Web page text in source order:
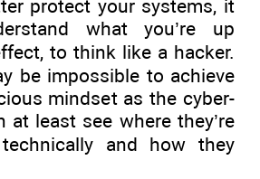
protect your systems, it
what you’re up
to think like a hacker.
be impossible to achieve
mindset as the cyber-
at least see where they’re
and how they